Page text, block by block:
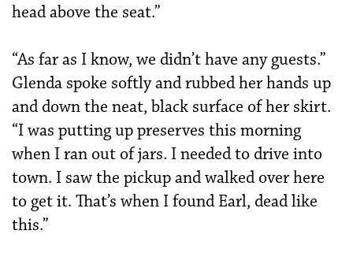
head above the seat.”
“As far as I know, we didn’t have any guests.”
Glenda spoke softly and rubbed her hands up
and down the neat, black surface of her skirt.
“I was putting up preserves this morning
when I ran out of jars. I needed to drive into
town. I saw the pickup and walked over here
to get it. That’s when I found Earl, dead like
this.”